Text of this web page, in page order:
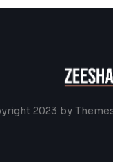
2023 by